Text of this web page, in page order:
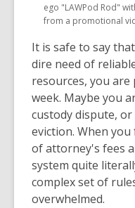
ego "LAWPod Rod"
from a promotional
It is safe to say
dire need of
resources, you
week. Maybe you
custody dispute,
eviction. When
of attorney's fees
system quite
complex set of
overwhelmed.